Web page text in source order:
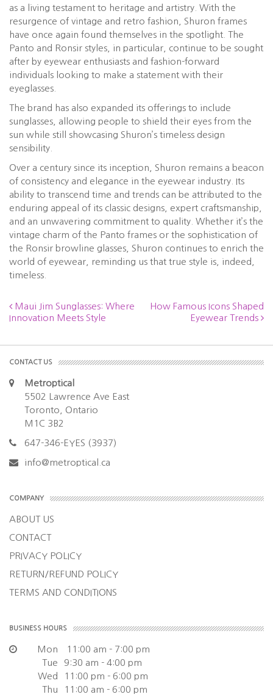
as a living testament to heritage and artistry. With the
resurgence of vintage and retro fashion, Shuron frames
have once again found themselves in the spotlight. The
Panto and Ronsir styles, in particular, continue to be sought
after by eyewear enthusiasts and fashion-forward
individuals looking to make a statement with their
eyeglasses.
The brand has also expanded its offerings to include
sunglasses, allowing people to shield their eyes from the
sun while still showcasing Shuron’s timeless design
sensibility.
Over a century since its inception, Shuron remains a beacon
of consistency and elegance in the eyewear industry. Its
ability to transcend time and trends can be attributed to the
enduring appeal of its classic designs, expert craftsmanship,
and an unwavering commitment to quality. Whether it’s the
vintage charm of the Panto frames or the sophistication of
the Ronsir browline glasses, Shuron continues to enrich the
world of eyewear, reminding us that true style is, indeed,
timeless.
Maui Jim Sunglasses: Where
Innovation Meets Style
How Famous Icons Shaped
Eyewear Trends
CONTACT US
Metroptical
5502 Lawrence Ave East
Toronto, Ontario
M1C 3B2
647-346-EYES (3937)
info@metroptical.ca
COMPANY
ABOUT US
CONTACT
PRIVACY POLICY
RETURN/REFUND POLICY
TERMS AND CONDITIONS
BUSINESS HOURS
Mon
11:00 am - 7:00 pm
Tue
9:30 am - 4:00 pm
Wed
11:00 pm - 6:00 pm
Thu
11:00 am - 6:00 pm